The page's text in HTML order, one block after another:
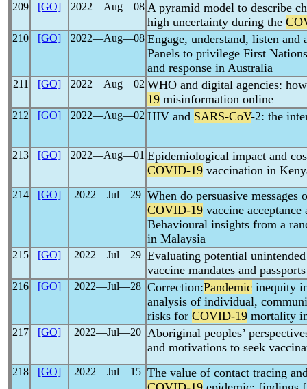
209 [GO] 2022―Aug―08 A pyramid model to describe
high uncertainty during the
210 [GO] 2022―Aug―08 Engage, understand, listen
Panels to privilege First
and response in Australia
211 [GO] 2022―Aug―02 WHO and digital agencies:
19 misinformation online
212 [GO] 2022―Aug―02 HIV and SARS-CoV-2: the
213 [GO] 2022―Aug―01 Epidemiological impact and
COVID-19 vaccination in
214 [GO] 2022―Jul―29 When do persuasive messages
COVID-19 vaccine acceptance
Behavioural insights from a
in Malaysia
215 [GO] 2022―Jul―29 Evaluating potential
vaccine mandates and passports
216 [GO] 2022―Jul―28 Correction:Pandemic inequity
analysis of individual,
risks for COVID-19 mortality
217 [GO] 2022―Jul―20 Aboriginal peoples’
and motivations to seek
218 [GO] 2022―Jul―15 The value of contact tracing